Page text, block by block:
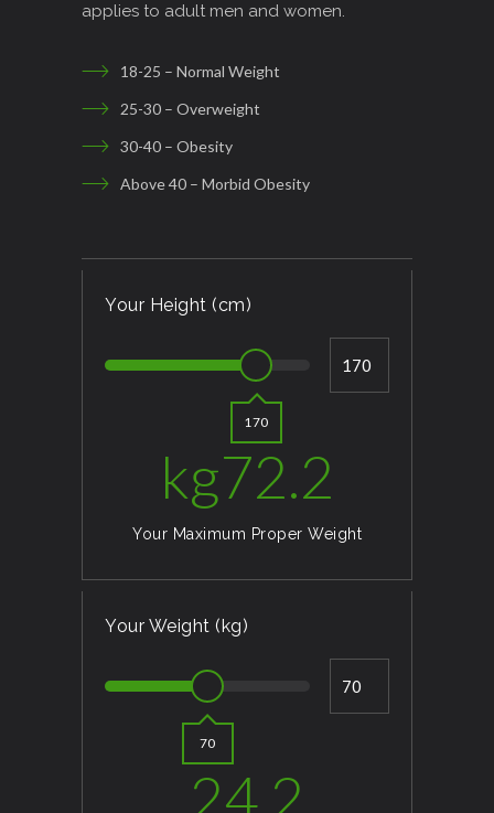
applies to adult men and women.
18-25 – Normal Weight
25-30 – Overweight
30-40 – Obesity
Above 40 – Morbid Obesity
Your Height (cm)
170
kg72.2
Your Maximum Proper Weight
Your Weight (kg)
70
24.2